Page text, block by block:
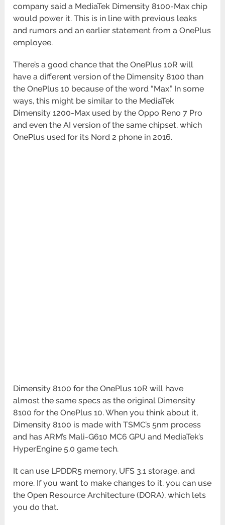
company said a MediaTek Dimensity 8100-Max chip
would power it. This is in line with previous leaks
and rumors and an earlier statement from a OnePlus
employee.
There’s a good chance that the OnePlus 10R will
have a different version of the Dimensity 8100 than
the OnePlus 10 because of the word “Max.” In some
ways, this might be similar to the MediaTek
Dimensity 1200-Max used by the Oppo Reno 7 Pro
and even the AI version of the same chipset, which
OnePlus used for its Nord 2 phone in 2016.
Dimensity 8100 for the OnePlus 10R will have
almost the same specs as the original Dimensity
8100 for the OnePlus 10. When you think about it,
Dimensity 8100 is made with TSMC’s 5nm process
and has ARM’s Mali-G610 MC6 GPU and MediaTek’s
HyperEngine 5.0 game tech.
It can use LPDDR5 memory, UFS 3.1 storage, and
more. If you want to make changes to it, you can use
the Open Resource Architecture (DORA), which lets
you do that.